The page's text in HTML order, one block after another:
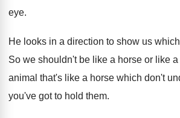
eye.
He looks in a direction to show us
So we shouldn't be like a horse or like
animal that's like a horse which don't
you've got to hold them.